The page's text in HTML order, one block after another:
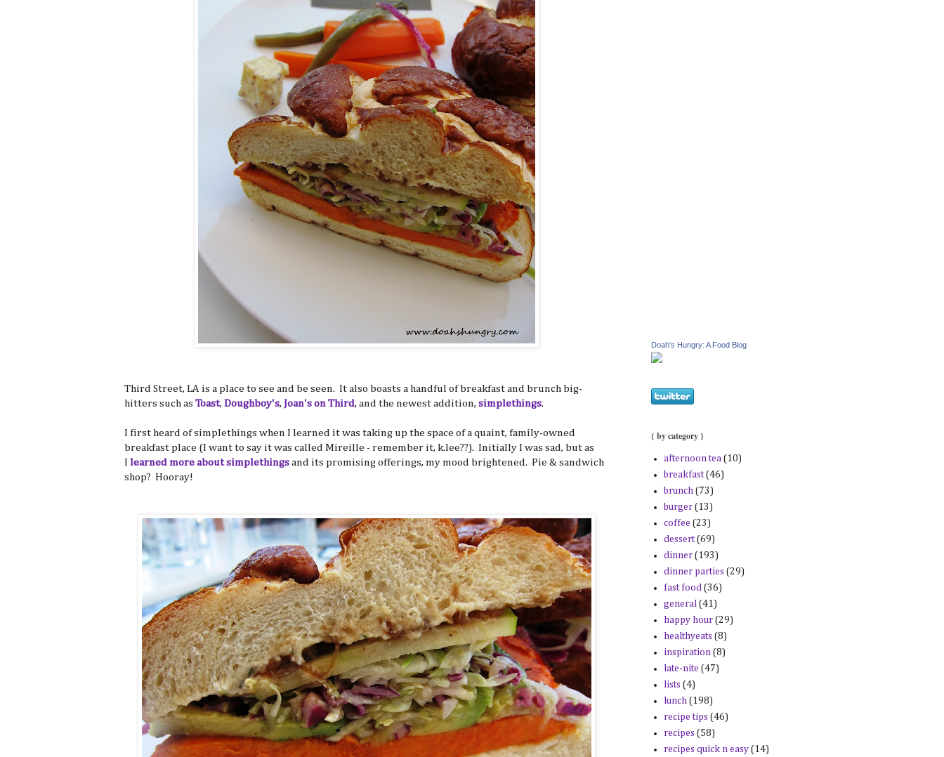
Third Street, LA is a place to see and be seen. It also boasts a handful of breakfast and brunch big-
hitters such as Toast, Doughboy's, Joan's on Third, and the newest addition, simplethings.
I first heard of simplethings when I learned it was taking up the space of a quaint, family-owned
breakfast place (I want to say it was called Mireille - remember it, k.lee??). Initially I was sad, but as
I learned more about simplethings and its promising offerings, my mood brightened. Pie & sandwich
shop? Hooray!
Doah's Hungry: A Food Blog
{ by category }
afternoon tea (10)
breakfast (46)
brunch (73)
burger (13)
coffee (23)
dessert (69)
dinner (193)
dinner parties (29)
fast food (36)
general (41)
happy hour (29)
healthyeats (8)
inspiration (8)
late-nite (47)
lists (4)
lunch (198)
recipe tips (46)
recipes (58)
recipes quick n easy (14)